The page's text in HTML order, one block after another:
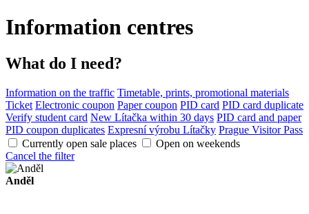
Information centres
What do I need?
Information on the traffic Timetable, prints, promotional materials
Ticket Electronic coupon Paper coupon PID card PID card duplicate
Verify student card New Lítačka within 30 days PID card and paper
PID coupon duplicates Expresní výrobu Lítačky Prague Visitor Pass
Currently open sale places
Open on weekends
Cancel the filter
Anděl